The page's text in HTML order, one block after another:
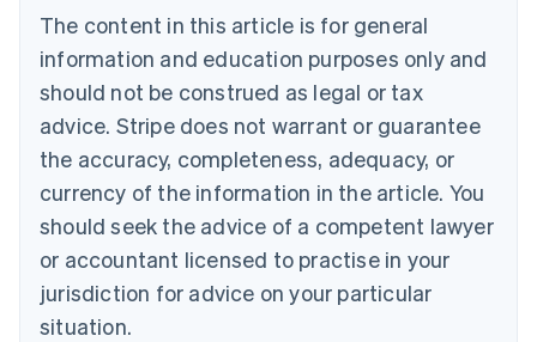
The content in this article is for general
information and education purposes only and
should not be construed as legal or tax
advice. Stripe does not warrant or guarantee
the accuracy, completeness, adequacy, or
currency of the information in the article. You
should seek the advice of a competent lawyer
or accountant licensed to practise in your
jurisdiction for advice on your particular
situation.
Brazil
PortuguêsEnglish
Bulgaria
English
EnglishFrançais
Croatia
Italiano
Cyprus
English
Czech Republic
Denmark
English